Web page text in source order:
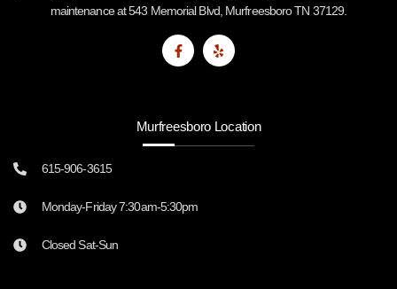
maintenance at 543 Memorial Blvd, Murfreesboro TN 37129.
Murfreesboro Location
615-906-3615
Monday-Friday 7:30am-5:30pm
Closed Sat-Sun